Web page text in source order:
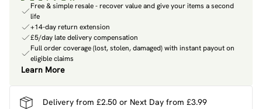
Free & simple resale - recover value and give your items a second
life
+14-day return extension
£5/day late delivery compensation
Full order coverage (lost, stolen, damaged) with instant payout on
eligible claims
Learn More
Delivery from £2.50 or Next Day from £3.99